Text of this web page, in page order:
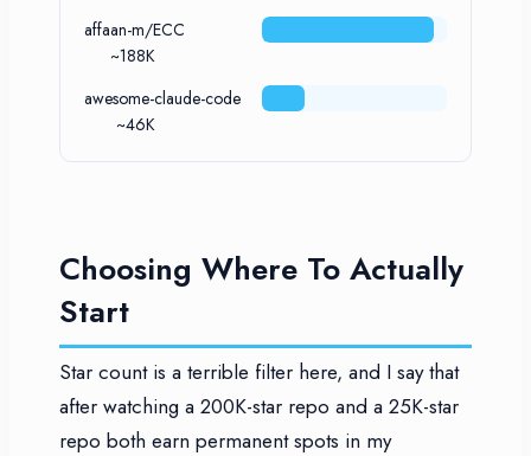
affaan-m/ECC
~188K
awesome-claude-code
~46K
Choosing Where To Actually
Start
Star count is a terrible filter here, and I say that
after watching a 200K-star repo and a 25K-star
repo both earn permanent spots in my